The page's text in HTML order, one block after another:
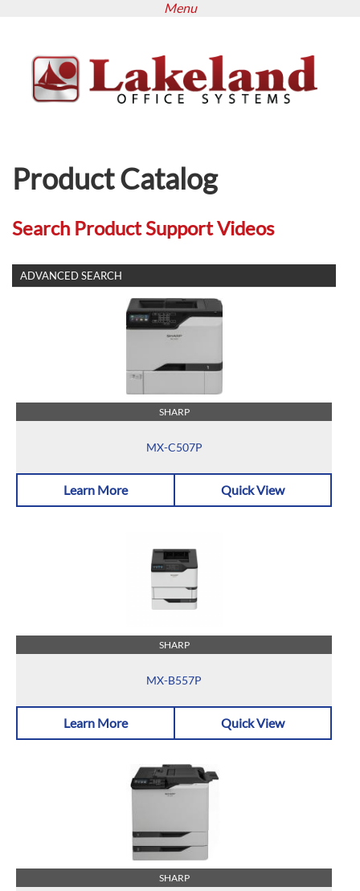
content
Menu
Product Catalog
Search Product Support Videos
SHOW
ADVANCED SEARCH
SHARP
MX-C507P
Learn More Quick View
SHARP
MX-B557P
Learn More Quick View
SHARP